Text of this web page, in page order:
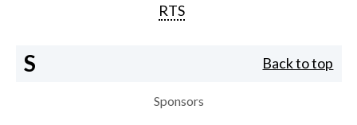
RTS
S Back to top
Sponsors